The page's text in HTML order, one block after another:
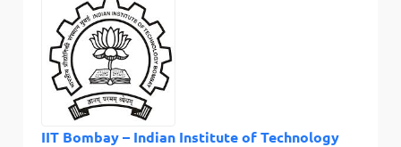
IIT Bombay – Indian Institute of Technology